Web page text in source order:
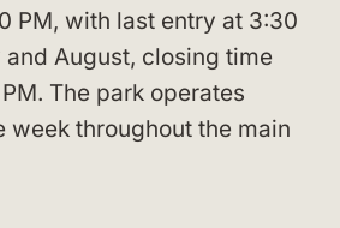
PM, with last entry at 3:30
and August, closing time
The park operates
week throughout the main